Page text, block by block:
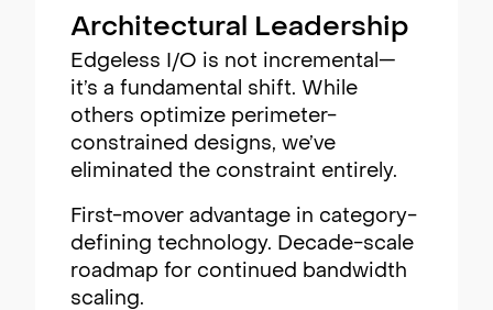
Architectural Leadership
Edgeless I/O is not incremental—
it’s a fundamental shift. While
others optimize perimeter-
constrained designs, we’ve
eliminated the constraint entirely.
First-mover advantage in category-
defining technology. Decade-scale
roadmap for continued bandwidth
scaling.